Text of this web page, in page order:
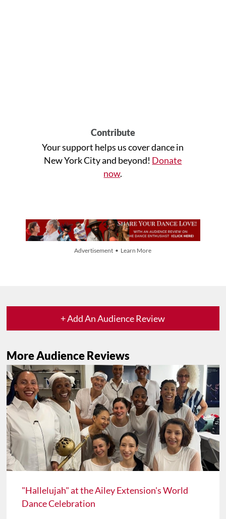
Contribute
Your support helps us cover dance in
New York City and beyond! Donate
now.
Advertisement • Learn More
+ Add An Audience Review
More Audience Reviews
"Hallelujah" at the Ailey Extension's World
Dance Celebration